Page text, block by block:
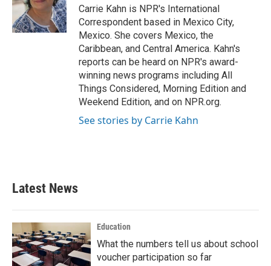
Carrie Kahn is NPR's International
Correspondent based in Mexico City,
Mexico. She covers Mexico, the
Caribbean, and Central America. Kahn's
reports can be heard on NPR's award-
winning news programs including All
Things Considered, Morning Edition and
Weekend Edition, and on NPR.org.
See stories by Carrie Kahn
Latest News
Education
What the numbers tell us about school
voucher participation so far